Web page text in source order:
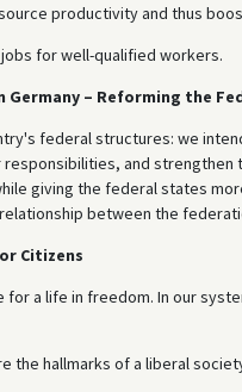
productivity and thus
for well-qualified workers.
Germany – Reforming the
federal structures: we
and strengthen
giving the federal states
between the
Citizens
a life in freedom. In our
the hallmarks of a liberal